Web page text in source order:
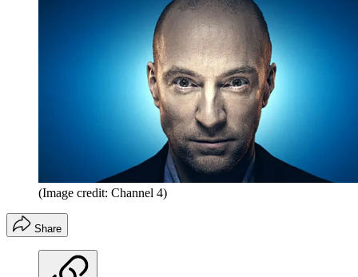
(Image credit: Channel 4)
Share